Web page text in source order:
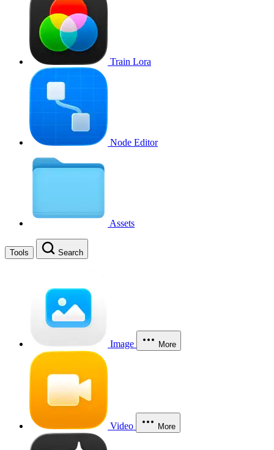
Train Lora
Node Editor
Assets
Tools Search
Image More
Video More